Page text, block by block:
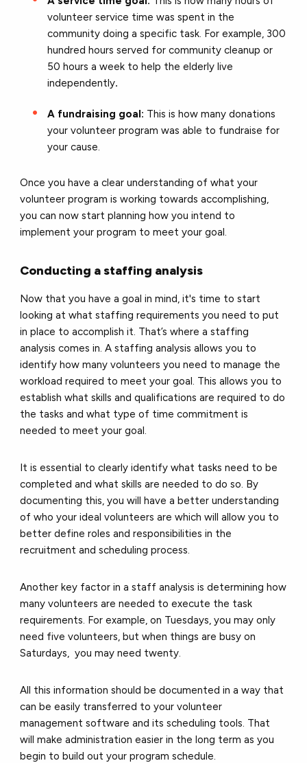
volunteer service time was spent in the
community doing a specific task. For example, 300
hundred hours served for community cleanup or
50 hours a week to help the elderly live
independently.
A fundraising goal: This is how many donations
your volunteer program was able to fundraise for
your cause.
Once you have a clear understanding of what your
volunteer program is working towards accomplishing,
you can now start planning how you intend to
implement your program to meet your goal.
Conducting a staffing analysis
Now that you have a goal in mind, it's time to start
looking at what staffing requirements you need to put
in place to accomplish it. That’s where a staffing
analysis comes in. A staffing analysis allows you to
identify how many volunteers you need to manage the
workload required to meet your goal. This allows you to
establish what skills and qualifications are required to do
the tasks and what type of time commitment is
needed to meet your goal.
It is essential to clearly identify what tasks need to be
completed and what skills are needed to do so. By
documenting this, you will have a better understanding
of who your ideal volunteers are which will allow you to
better define roles and responsibilities in the
recruitment and scheduling process.
Another key factor in a staff analysis is determining how
many volunteers are needed to execute the task
requirements. For example, on Tuesdays, you may only
need five volunteers, but when things are busy on
Saturdays, you may need twenty.
All this information should be documented in a way that
can be easily transferred to your volunteer
management software and its scheduling tools. That
will make administration easier in the long term as you
begin to build out your program schedule.